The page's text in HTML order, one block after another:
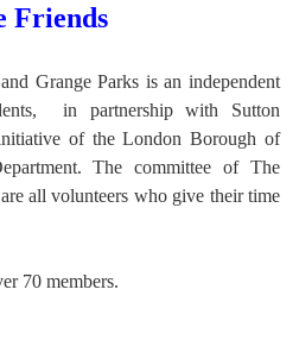
Friends
Grange Parks is an independent
in partnership with Sutton
of the London Borough of
The committee of The
all volunteers who give their time
70 members.